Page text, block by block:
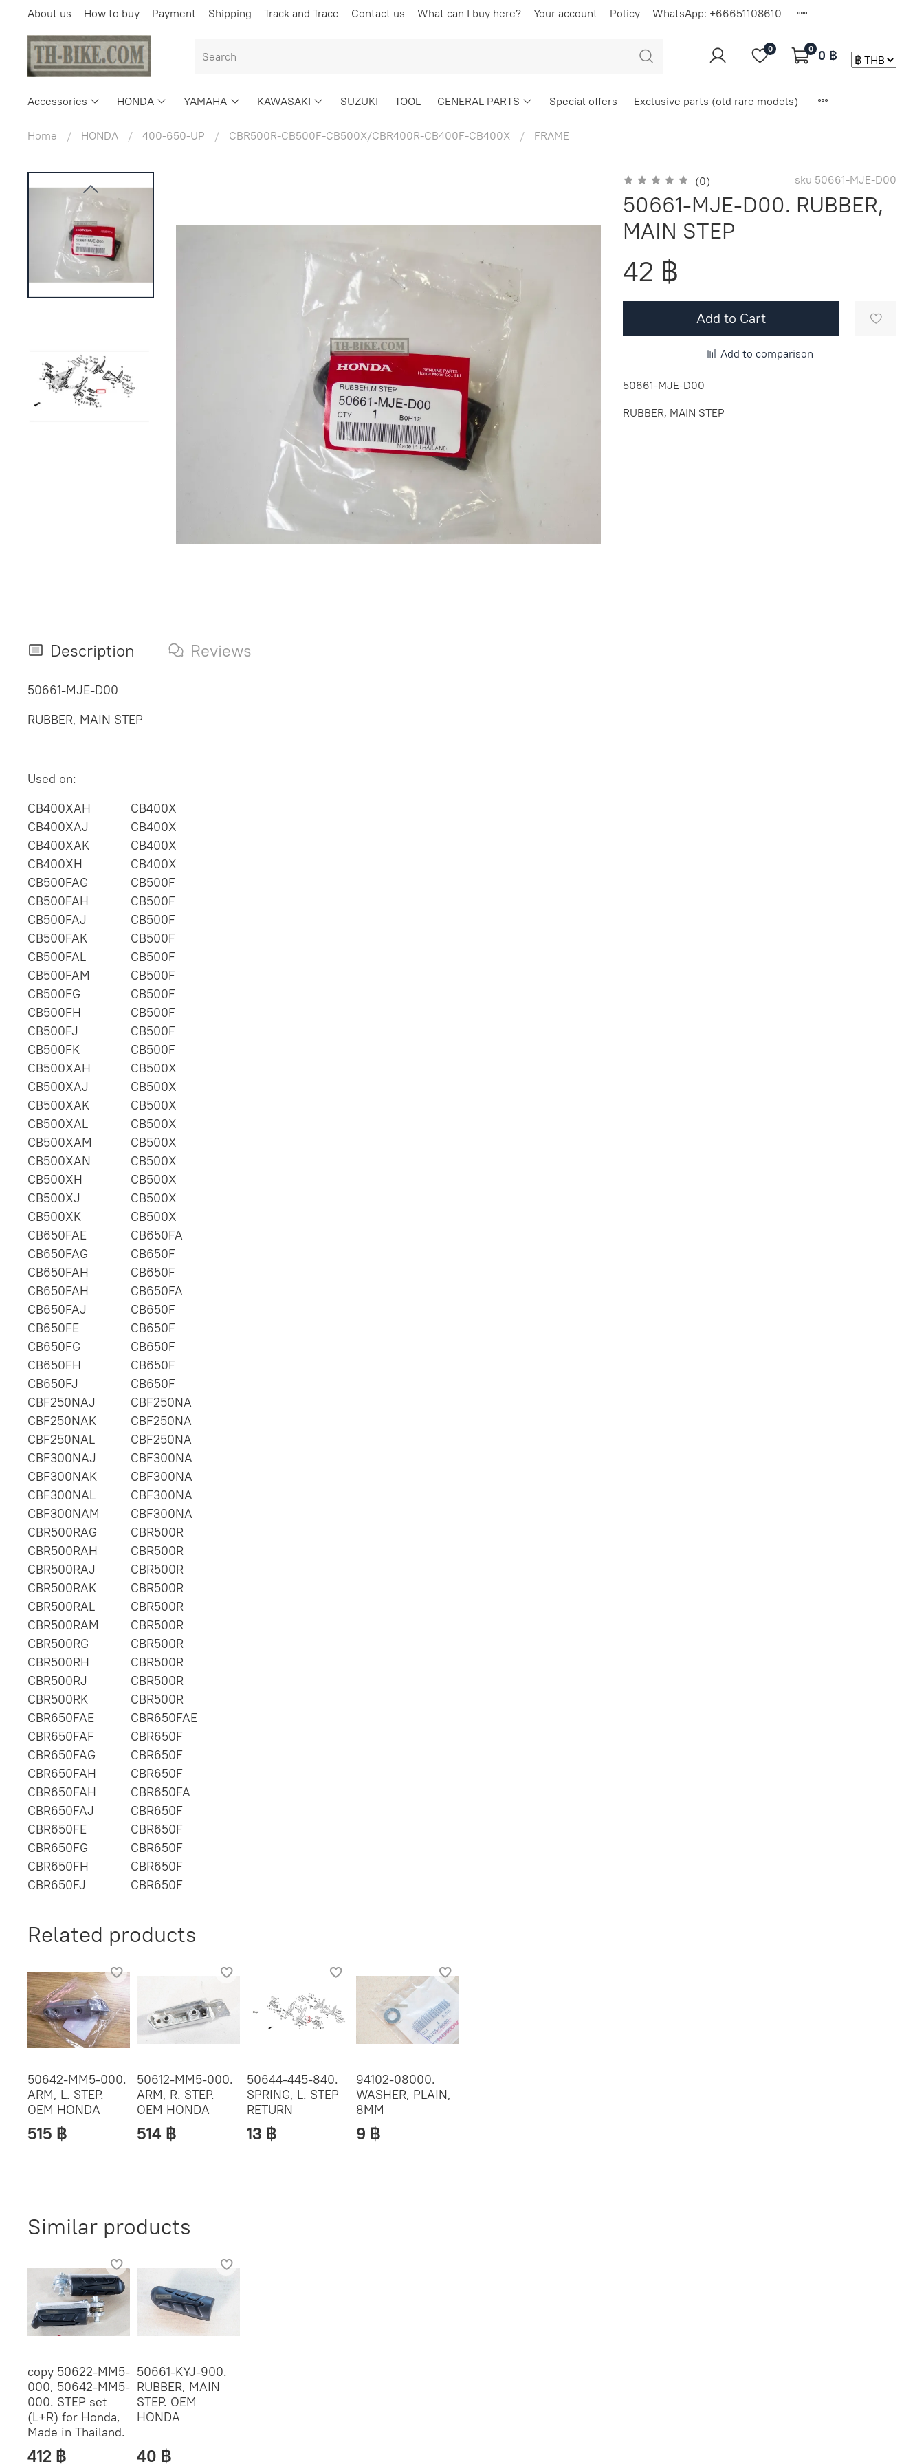
About us How to buy Payment Shipping Track and Trace Contact us What can I buy here? Your account Policy WhatsApp: +66651108610
0 0 0 ฿
Accessories HONDA YAMAHA KAWASAKI SUZUKI TOOL GENERAL PARTS Special offers Exclusive parts (old rare models)
Home HONDA 400-650-UP CBR500R-CB500F-CB500X/CBR400R-CB400F-CB400X FRAME
(0) sku 50661-MJE-D00
50661-MJE-D00. RUBBER,
MAIN STEP
42 ฿
Add to Cart
Add to comparison
50661-MJE-D00
RUBBER, MAIN STEP
Description Reviews
50661-MJE-D00
RUBBER, MAIN STEP
Used on:
CB400XAH
CB400X
CB400XAJ
CB400X
CB400XAK
CB400X
CB400XH
CB400X
CB500FAG
CB500F
CB500FAH
CB500F
CB500FAJ
CB500F
CB500FAK
CB500F
CB500FAL
CB500F
CB500FAM
CB500F
CB500FG
CB500F
CB500FH
CB500F
CB500FJ
CB500F
CB500FK
CB500F
CB500XAH
CB500X
CB500XAJ
CB500X
CB500XAK
CB500X
CB500XAL
CB500X
CB500XAM
CB500X
CB500XAN
CB500X
CB500XH
CB500X
CB500XJ
CB500X
CB500XK
CB500X
CB650FAE
CB650FA
CB650FAG
CB650F
CB650FAH
CB650F
CB650FAH
CB650FA
CB650FAJ
CB650F
CB650FE
CB650F
CB650FG
CB650F
CB650FH
CB650F
CB650FJ
CB650F
CBF250NAJ
CBF250NA
CBF250NAK
CBF250NA
CBF250NAL
CBF250NA
CBF300NAJ
CBF300NA
CBF300NAK
CBF300NA
CBF300NAL
CBF300NA
CBF300NAM
CBF300NA
CBR500RAG
CBR500R
CBR500RAH
CBR500R
CBR500RAJ
CBR500R
CBR500RAK
CBR500R
CBR500RAL
CBR500R
CBR500RAM
CBR500R
CBR500RG
CBR500R
CBR500RH
CBR500R
CBR500RJ
CBR500R
CBR500RK
CBR500R
CBR650FAE
CBR650FAE
CBR650FAF
CBR650F
CBR650FAG
CBR650F
CBR650FAH
CBR650F
CBR650FAH
CBR650FA
CBR650FAJ
CBR650F
CBR650FE
CBR650F
CBR650FG
CBR650F
CBR650FH
CBR650F
CBR650FJ
CBR650F
Related products
50642-MM5-000.
ARM, L. STEP.
OEM HONDA
515 ฿
50612-MM5-000.
ARM, R. STEP.
OEM HONDA
514 ฿
50644-445-840.
SPRING, L. STEP
RETURN
13 ฿
94102-08000.
WASHER, PLAIN,
8MM
9 ฿
Similar products
copy 50622-MM5-
000, 50642-MM5-
000. STEP set
(L+R) for Honda,
Made in Thailand.
412 ฿
50661-KYJ-900.
RUBBER, MAIN
STEP. OEM
HONDA
40 ฿